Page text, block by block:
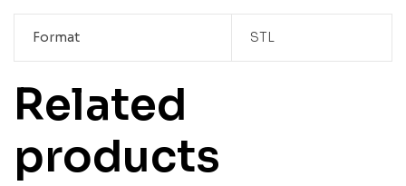
Format STL
Related
products